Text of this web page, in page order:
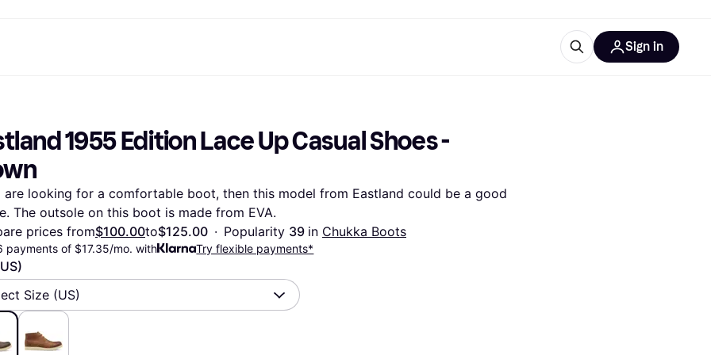
at Walmart
Cashback
Memberships
Debit card
Credit card
Investments
Travel eSIM
What is Klarna
Health & Beauty
Clothing & Accessories
TV & Audio
Sports & Outdoor
Computers & Tablets
Home Improvement
Phones & Smartwatches
Kids & Family
Kitchen Appliances
Home Appliances
Books, Movies & Music
All categories
Sign in
1955 Edition Lace Up Casual Shoes -
are looking for a comfortable boot, then this model from Eastland could be a good
The outsole on this boot is made from EVA.
prices from$100.00to$125.00 · Popularity 39 in Chukka Boots
payments of $17.35/mo. with Try flexible payments*
Size (US)